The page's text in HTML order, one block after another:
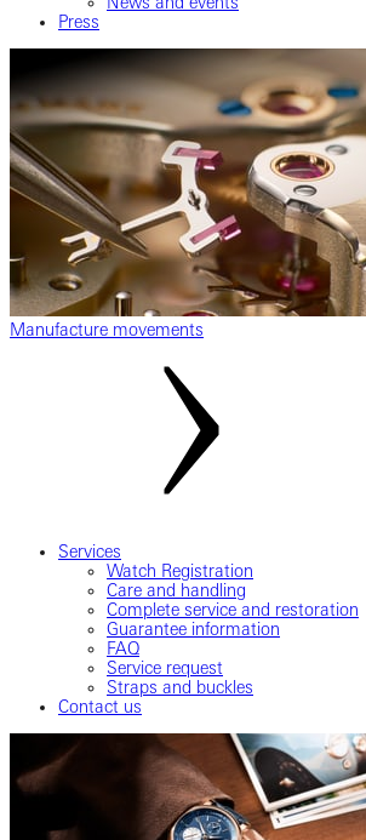
Press
Manufacture movements
Services
Watch Registration
Care and handling
Complete service and restoration
Guarantee information
FAQ
Service request
Straps and buckles
Contact us